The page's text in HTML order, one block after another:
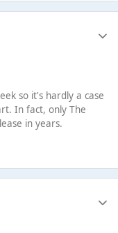
so it's hardly a case
In fact, only The
in years.